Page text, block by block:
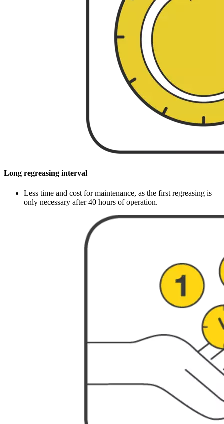
Long regreasing interval
Less time and cost for maintenance, as the first regreasing is
only necessary after 40 hours of operation.